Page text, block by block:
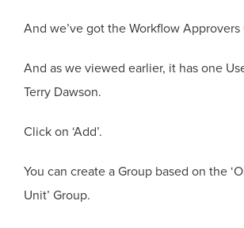
And we’ve got the Workflow Approvers
And as we viewed earlier, it has one
Terry Dawson.
Click on ‘Add’.
You can create a Group based on the
Unit’ Group.